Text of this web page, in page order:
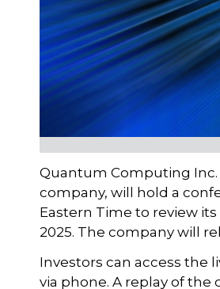
Quantum Computing
company, will hold a
Eastern Time to review
2025. The company will
Investors can access the
via phone. A replay of